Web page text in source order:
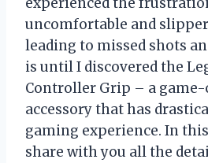
uncomfortable and
leading to missed shots
is until I discovered the
Controller Grip – a
accessory that has
gaming experience. In
share with you all the